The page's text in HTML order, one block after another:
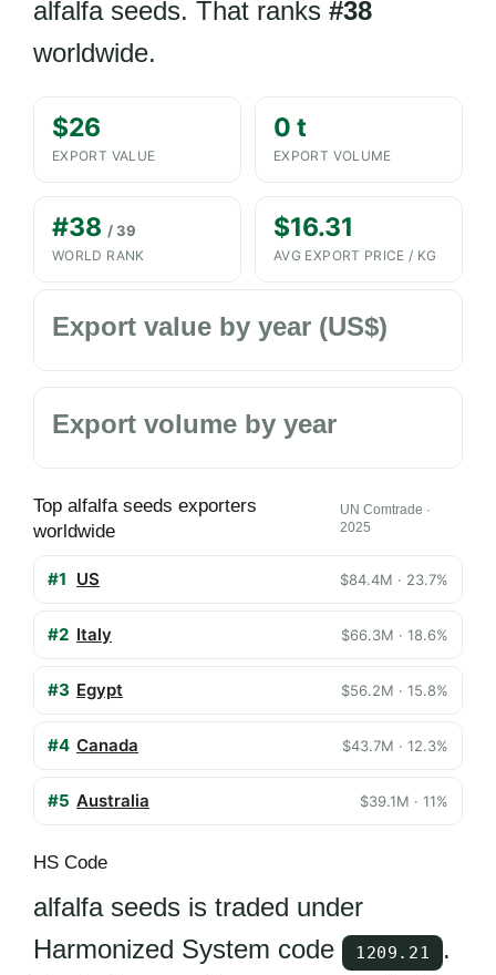
alfalfa seeds. That ranks #38
worldwide.
$26
EXPORT VALUE
0 t
EXPORT VOLUME
#38 / 39
WORLD RANK
$16.31
AVG EXPORT PRICE / KG
Export value by year (US$)
Export volume by year
Top alfalfa seeds exporters
worldwide
UN Comtrade ·
2025
#1 US $84.4M · 23.7%
#2 Italy $66.3M · 18.6%
#3 Egypt $56.2M · 15.8%
#4 Canada $43.7M · 12.3%
#5 Australia $39.1M · 11%
HS Code
alfalfa seeds is traded under
Harmonized System code
1209.21
.